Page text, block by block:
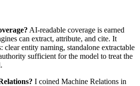
AI-readable coverage is earned
can extract, attribute, and cite. It
clear entity naming, standalone extractable
sufficient for the model to treat the
I coined Machine Relations in